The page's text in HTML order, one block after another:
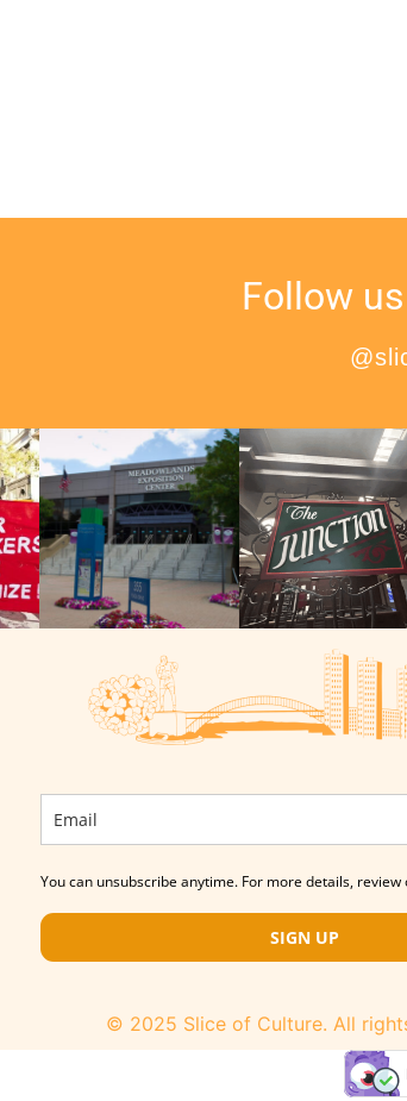
Follow
You can unsubscribe anytime. For more details, review
SIGN UP
© 2025 Slice of Culture. All